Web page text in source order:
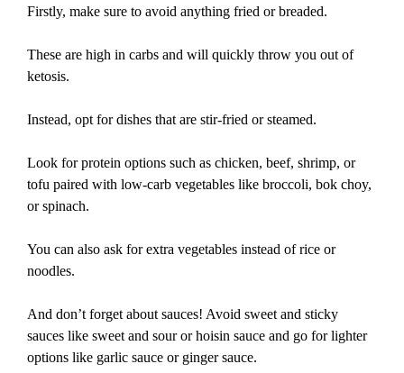
Firstly, make sure to avoid anything fried or breaded.
These are high in carbs and will quickly throw you out of
ketosis.
Instead, opt for dishes that are stir-fried or steamed.
Look for protein options such as chicken, beef, shrimp, or
tofu paired with low-carb vegetables like broccoli, bok choy,
or spinach.
You can also ask for extra vegetables instead of rice or
noodles.
And don’t forget about sauces! Avoid sweet and sticky
sauces like sweet and sour or hoisin sauce and go for lighter
options like garlic sauce or ginger sauce.